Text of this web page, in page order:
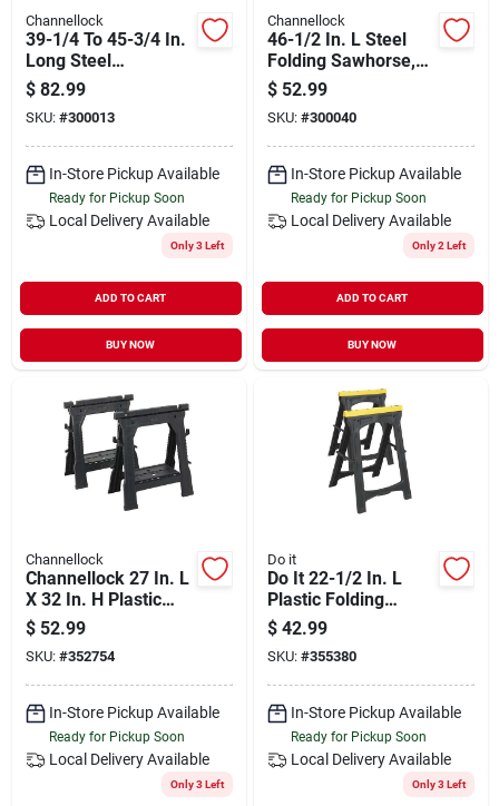
AUGUST 2026 SALE
Sign In
Sign Up
Channellock
39-1/4 To 45-3/4 In.
Long Steel
Adjustable
Sawhorse, 1300 Lb.
Capacity Cl700
$ 82.99
SKU: #300013
In-Store Pickup Available
Ready for Pickup Soon
Local Delivery Available
Only 3 Left
ADD TO CART
BUY NOW
Channellock
46-1/2 In. L Steel
Folding Sawhorse,
2200 Lb. Capacity
Cl550
$ 52.99
SKU: #300040
In-Store Pickup Available
Ready for Pickup Soon
Local Delivery Available
Only 2 Left
ADD TO CART
BUY NOW
Channellock
Channellock 27 In. L
X 32 In. H Plastic
Folding Sawhorse
Set, 1000 Lb.
Capacity (2-pack)
$ 52.99
SKU: #352754
In-Store Pickup Available
Ready for Pickup Soon
Local Delivery Available
Only 3 Left
Do it
Do It 22-1/2 In. L
Plastic Folding
Sawhorse, 500 Lb.
Capacity (2-pack)
$ 42.99
SKU: #355380
In-Store Pickup Available
Ready for Pickup Soon
Local Delivery Available
Only 3 Left